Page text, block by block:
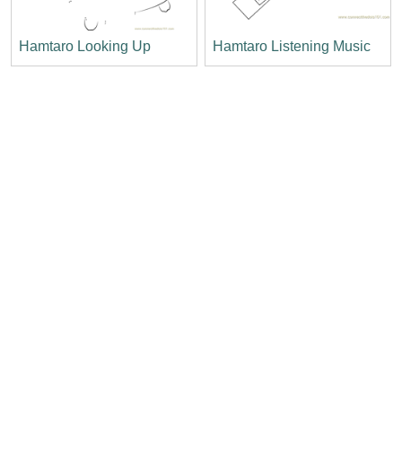
Hamtaro Looking Up Hamtaro Listening Music